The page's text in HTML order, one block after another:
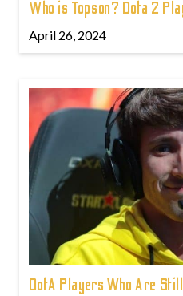
Who is Topson? Dota 2
April 26, 2024
DotA Players Who Are